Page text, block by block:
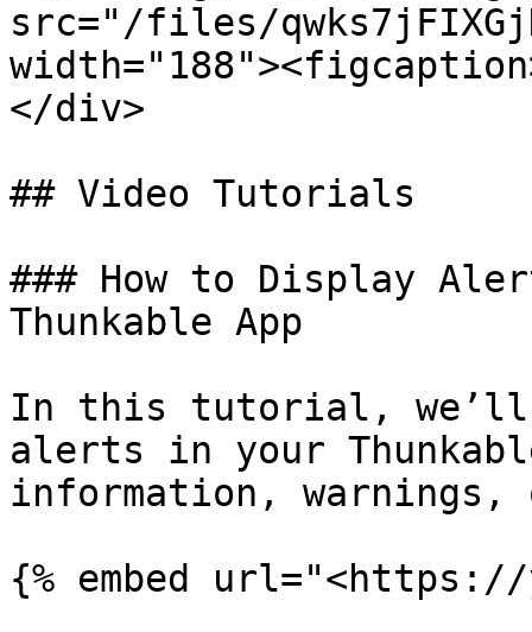
src="/files/
</div>
## Video Tutorials
### How to Display
Thunkable App
In this tutorial, we’ll
alerts in your
information, warnings,
{% embed url="<https://